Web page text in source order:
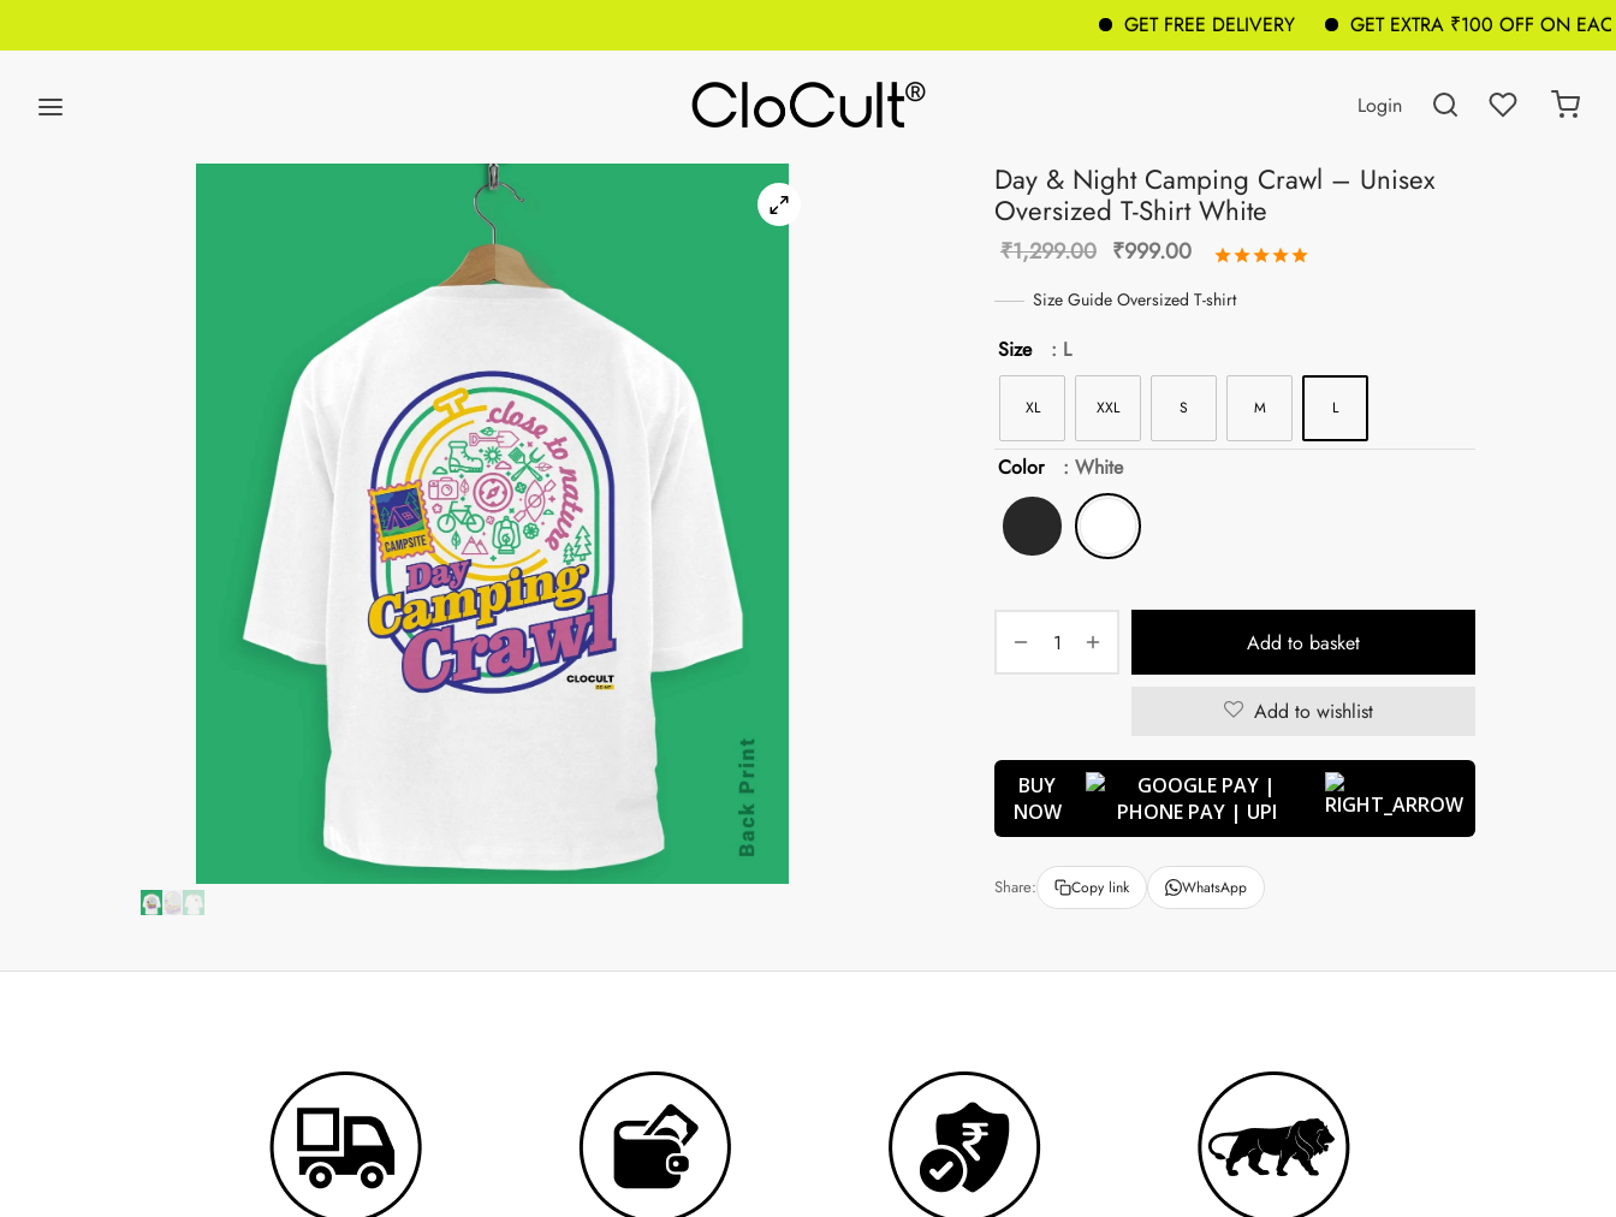
GET FREE DELIVERY GET EXTRA ₹100 OFF ON EACH
Login
Day & Night Camping Crawl – Unisex
Oversized T-Shirt White
₹1,299.00 Original
price was:
₹999.00 Current
price is:
Size Guide Oversized T-shirt
Size : L
XL XXL S M L
Color : White
Add to basket
Add to wishlist
BUY
NOW
Share: Copy link WhatsApp